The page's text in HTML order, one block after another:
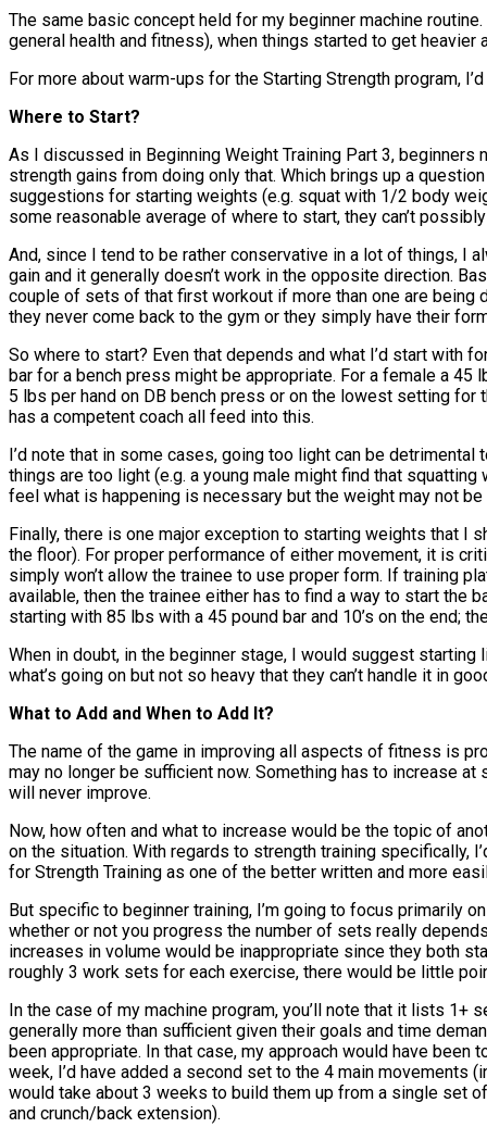
The same basic concept held for my beginner machine
general health and fitness), when things started to get
For more about warm-ups for the Starting Strength program,
Where to Start?
As I discussed in Beginning Weight Training Part 3,
strength gains from doing only that. Which brings up a
suggestions for starting weights (e.g. squat with 1/2 body
some reasonable average of where to start, they can’t
And, since I tend to be rather conservative in a lot of things, I
gain and it generally doesn’t work in the opposite direction.
couple of sets of that first workout if more than one are being
they never come back to the gym or they simply have their
So where to start? Even that depends and what I’d start with
bar for a bench press might be appropriate. For a female a
5 lbs per hand on DB bench press or on the lowest setting for
has a competent coach all feed into this.
I’d note that in some cases, going too light can be detrimental
things are too light (e.g. a young male might find that
feel what is happening is necessary but the weight may not
Finally, there is one major exception to starting weights that I
the floor). For proper performance of either movement, it is
simply won’t allow the trainee to use proper form. If training
available, then the trainee either has to find a way to start the
starting with 85 lbs with a 45 pound bar and 10’s on the end;
When in doubt, in the beginner stage, I would suggest
what’s going on but not so heavy that they can’t handle it in
What to Add and When to Add It?
The name of the game in improving all aspects of fitness is
may no longer be sufficient now. Something has to increase
will never improve.
Now, how often and what to increase would be the topic of
on the situation. With regards to strength training specifically,
for Strength Training as one of the better written and more
But specific to beginner training, I’m going to focus primarily
whether or not you progress the number of sets really
increases in volume would be inappropriate since they both
roughly 3 work sets for each exercise, there would be little
In the case of my machine program, you’ll note that it lists
generally more than sufficient given their goals and time
been appropriate. In that case, my approach would have
week, I’d have added a second set to the 4 main
would take about 3 weeks to build them up from a single set
and crunch/back extension).